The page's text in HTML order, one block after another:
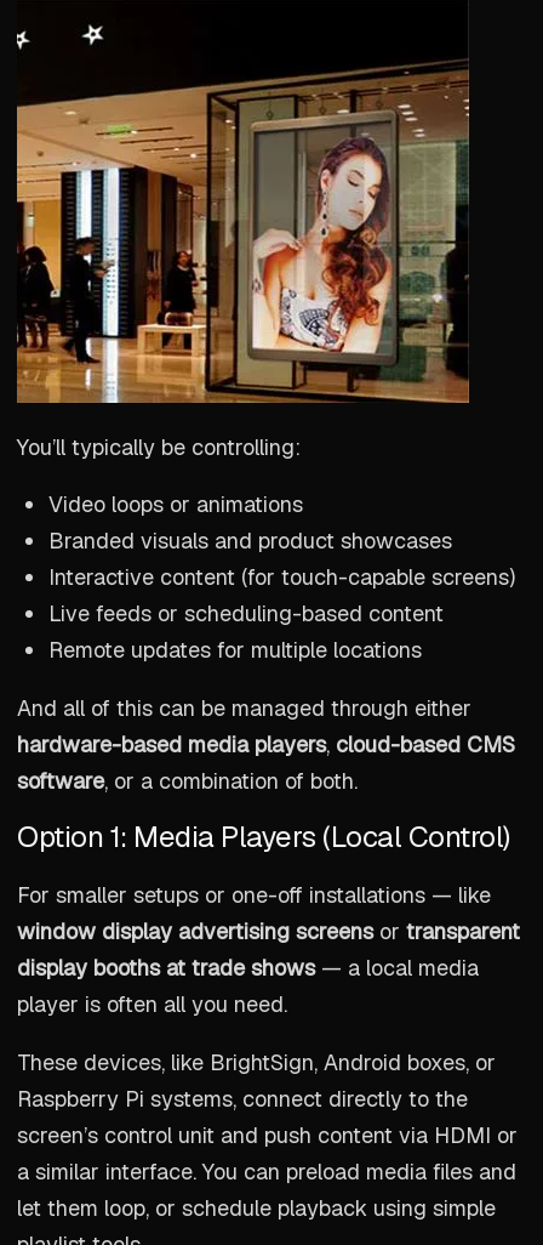
You’ll typically be controlling:
Video loops or animations
Branded visuals and product showcases
Interactive content (for touch-capable screens)
Live feeds or scheduling-based content
Remote updates for multiple locations
And all of this can be managed through either
hardware-based media players, cloud-based CMS
software, or a combination of both.
Option 1: Media Players (Local Control)
For smaller setups or one-off installations — like
window display advertising screensor transparent
display booths at trade shows— a local media
player is often all you need.
These devices, like BrightSign, Android boxes, or
Raspberry Pi systems, connect directly to the
screen’s control unit and push content via HDMI or
a similar interface. You can preload media files and
let them loop, or schedule playback using simple